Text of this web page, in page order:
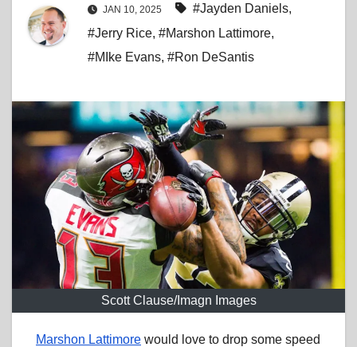
JAN 10, 2025 #Jayden Daniels,
#Jerry Rice, #Marshon Lattimore,
#MIke Evans, #Ron DeSantis
Scott Clause/Imagn Images
Marshon Lattimore would love to drop some speed